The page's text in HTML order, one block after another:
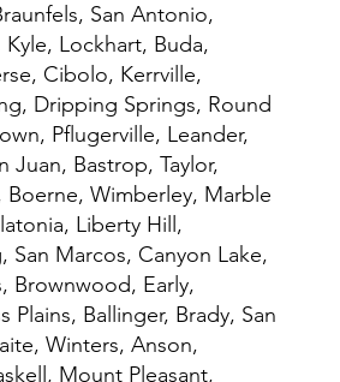
San Antonio,
Lockhart, Buda,
Cibolo, Kerrville,
Dripping Springs, Round
Pflugerville, Leander,
Juan, Bastrop, Taylor,
Wimberley, Marble
Liberty Hill,
San Marcos, Canyon Lake,
Brownwood, Early,
Plains, Ballinger, Brady, San
Winters, Anson,
Mount Pleasant,